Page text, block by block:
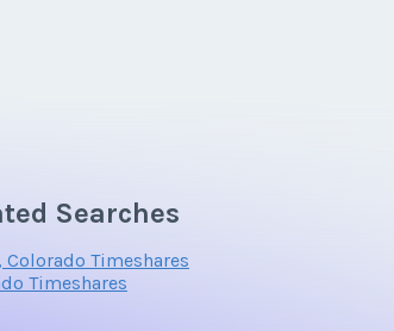
Searches
Colorado Timeshares
Timeshares